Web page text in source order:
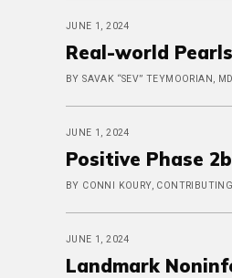
JUNE 1, 2024
Real-world
BY SAVAK “SEV” TEYMOORIAN,
JUNE 1, 2024
Positive Phase
BY CONNI KOURY,
JUNE 1, 2024
Landmark